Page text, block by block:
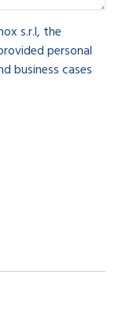
s.r.l, the
personal
business cases